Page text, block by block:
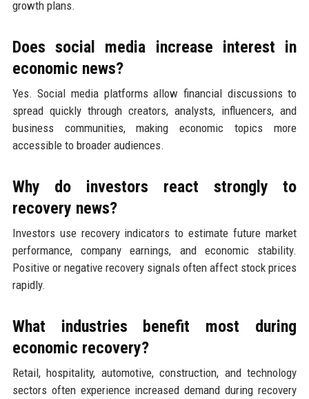
growth plans.
Does social media increase interest in
economic news?
Yes. Social media platforms allow financial discussions to
spread quickly through creators, analysts, influencers, and
business communities, making economic topics more
accessible to broader audiences.
Why do investors react strongly to
recovery news?
Investors use recovery indicators to estimate future market
performance, company earnings, and economic stability.
Positive or negative recovery signals often affect stock prices
rapidly.
What industries benefit most during
economic recovery?
Retail, hospitality, automotive, construction, and technology
sectors often experience increased demand during recovery